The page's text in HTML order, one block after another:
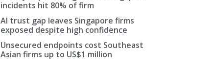
incidents hit 80% of firm
AI trust gap leaves Singapore firms
exposed despite high confidence
Unsecured endpoints cost Southeast
Asian firms up to US$1 million